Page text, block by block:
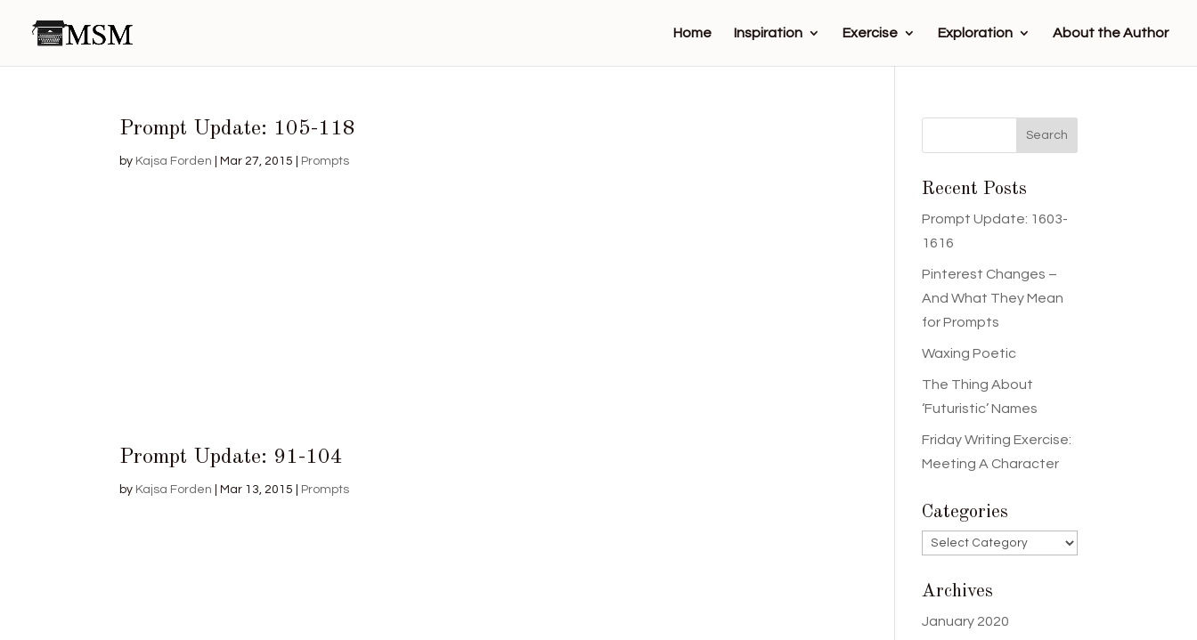
Home Inspiration Exercise Exploration About the Author
Prompt Update: 105-118
by Kajsa Forden Mar 27, 2015 Prompts
Prompt Update: 91-104
by Kajsa Forden |Mar 13, 2015 Prompts
Recent Posts
Prompt Update: 1603-
1616
Pinterest Changes –
And What They Mean
for Prompts
Waxing Poetic
The Thing About
‘Futuristic’ Names
Friday Writing Exercise:
Meeting A Character
Categories
Categories
Archives
January 2020